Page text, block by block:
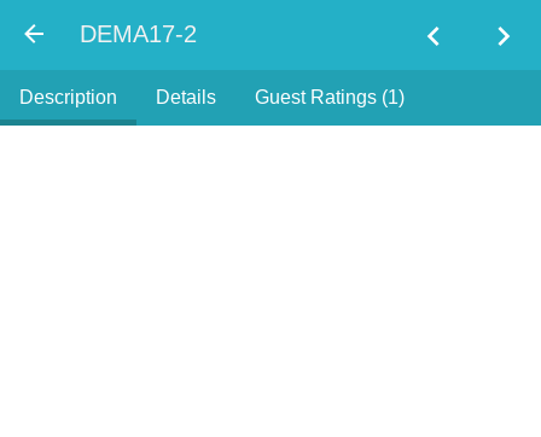
DEMA17-2 chevron_left chevron_right
Description Details Guest Ratings (1)